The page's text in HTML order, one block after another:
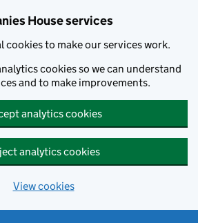
House services
cookies to make our services work.
cookies so we can understand
and to make improvements.
analytics cookies
analytics cookies
View cookies